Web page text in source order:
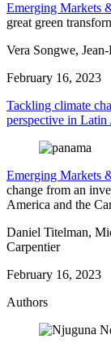
Emerging Markets
great green
Vera Songwe,
February 16, 2023
Tackling climate
perspective in Latin
Emerging Markets
change from an
America and the
Daniel Titelman,
Carpentier
February 16, 2023
Authors